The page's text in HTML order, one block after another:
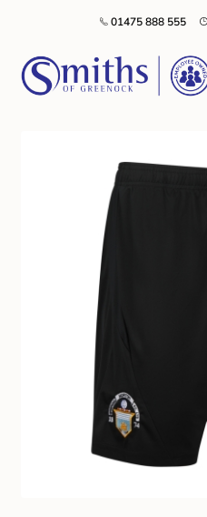
01475 888 555
Nursery & Primary School
General Schoolwear
School Shoes
Greenock Morton FC
Club Uniforms